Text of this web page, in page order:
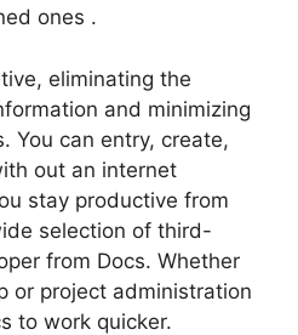
ones .
eliminating the
and minimizing
You can entry, create,
out an internet
stay productive from
selection of third-
from Docs. Whether
or project administration
to work quicker.